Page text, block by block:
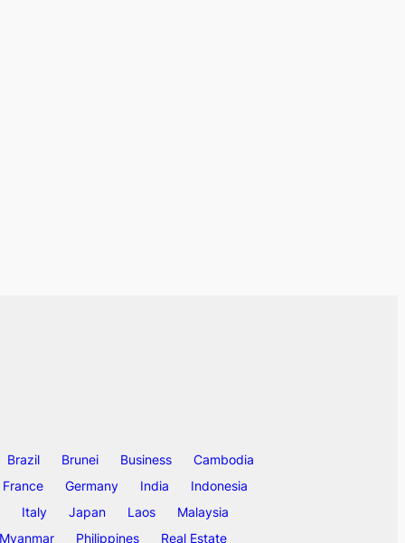
Brazil Brunei Business
Cambodia
France Germany India
Indonesia
Italy Japan Laos
Malaysia
Myanmar Philippines Real Estate